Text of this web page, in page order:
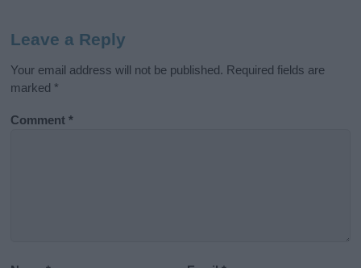
Leave a Reply
Your email address will not be published. Required fields are
marked *
Comment*